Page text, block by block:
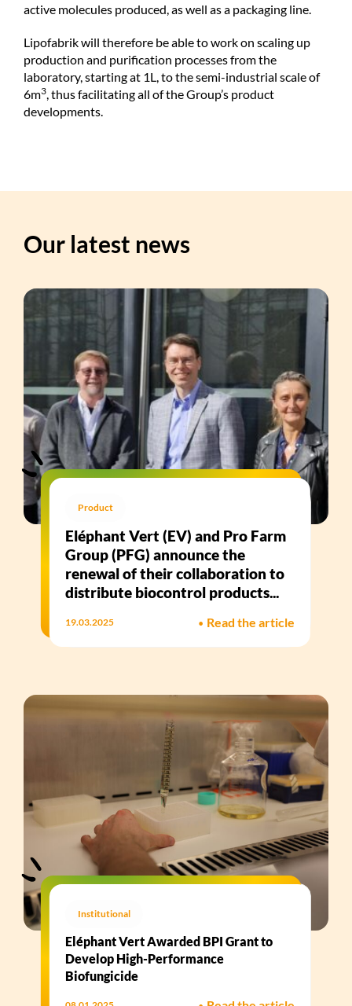
active molecules produced, as well as a packaging line.
Lipofabrik will therefore be able to work on scaling up
production and purification processes from the
laboratory, starting at 1L, to the semi-industrial scale of
6m3, thus facilitating all of the Group’s product
developments.
Our latest news
Product
Eléphant Vert (EV) and Pro Farm
Group (PFG) announce the
renewal of their collaboration to
distribute biocontrol products...
19.03.2025 • Read the article
Institutional
Eléphant Vert Awarded BPI Grant to
Develop High-Performance
Biofungicide​